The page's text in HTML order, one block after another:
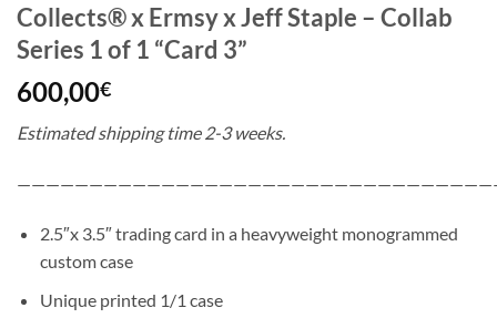
Collects® x Ermsy x Jeff Staple – Collab
Series 1 of 1 “Card 3”
600,00€
Estimated shipping time 2-3 weeks.
2.5″x 3.5″ trading card in a heavyweight monogrammed
custom case
Unique printed 1/1 case